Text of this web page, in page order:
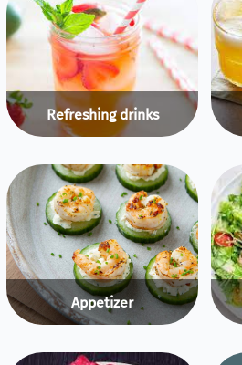
Refreshing drinks
Appetizer